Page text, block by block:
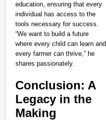
education, ensuring that every
individual has access to the
tools necessary for success.
“We want to build a future
where every child can learn and
every farmer can thrive,” he
shares passionately.
Conclusion: A
Legacy in the
Making